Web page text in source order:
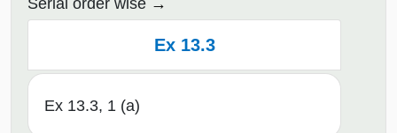
Ex 13.3
Ex 13.3, 1 (a)